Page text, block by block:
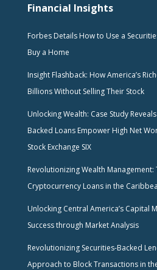
Financial Insights
Forbes Details How to Use a
Buy a Home
Insight Flashback: How America’s
Billions Without Selling Their Stock
Unlocking Wealth: Case Study
Backed Loans Empower High Net
Stock Exchange SIX
Revolutionizing Wealth
Cryptocurrency Loans in the
Unlocking Central America’s Capital
Success through Market Analysis
Revolutionizing Securities-Backed
Approach to Block Transactions in